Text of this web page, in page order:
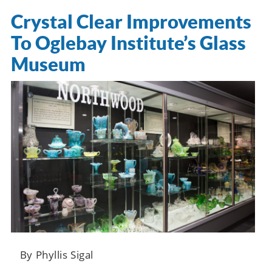
Crystal Clear Improvements
To Oglebay Institute’s Glass
Museum
By Phyllis Sigal